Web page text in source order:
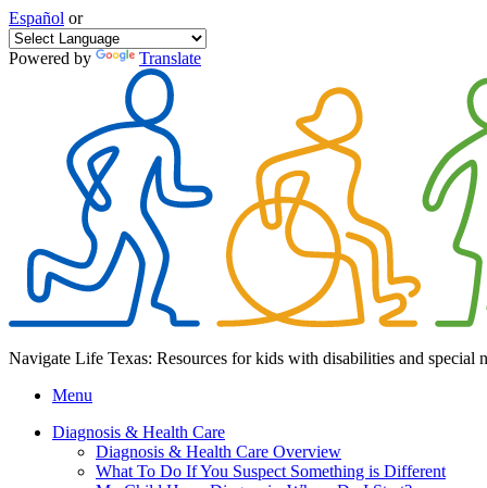
Español or
Powered by Translate
Navigate Life Texas: Resources for kids with disabilities and special
Menu
Diagnosis & Health Care
Diagnosis & Health Care Overview
What To Do If You Suspect Something is Different